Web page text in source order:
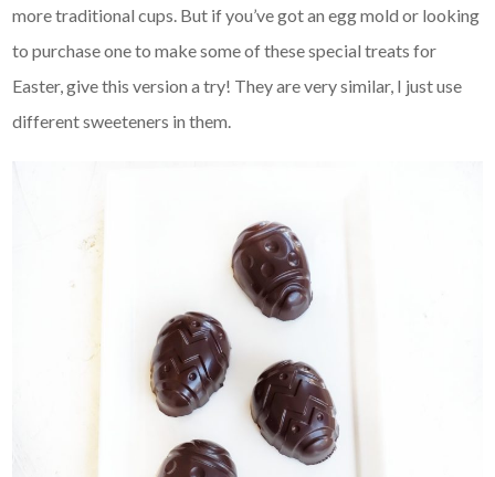
more traditional cups. But if you’ve got an egg mold or looking
to purchase one to make some of these special treats for
Easter, give this version a try! They are very similar, I just use
different sweeteners in them.